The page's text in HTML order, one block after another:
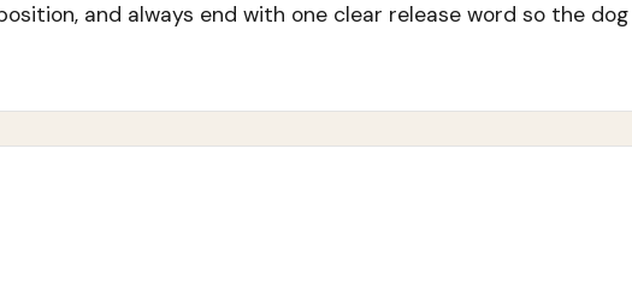
and always end with one clear release word so the